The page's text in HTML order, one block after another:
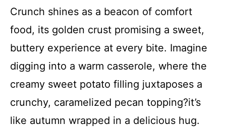
Crunch shines as a beacon of comfort
food, its golden crust promising a sweet,
buttery experience at every bite. Imagine
digging into a warm casserole, where the
creamy sweet potato filling juxtaposes a
crunchy, caramelized pecan topping?it’s
like autumn wrapped in a delicious hug.